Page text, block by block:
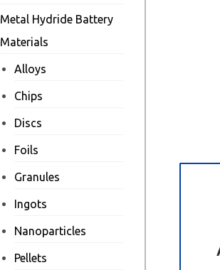
Metal Hydride Battery
Materials
Alloys
Chips
Discs
Foils
Granules
Ingots
Nanoparticles
Pellets